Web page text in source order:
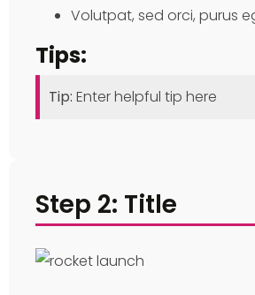
Volutpat, sed orci, purus
Tips:
Tip: Enter helpful tip here
Step 2: Title